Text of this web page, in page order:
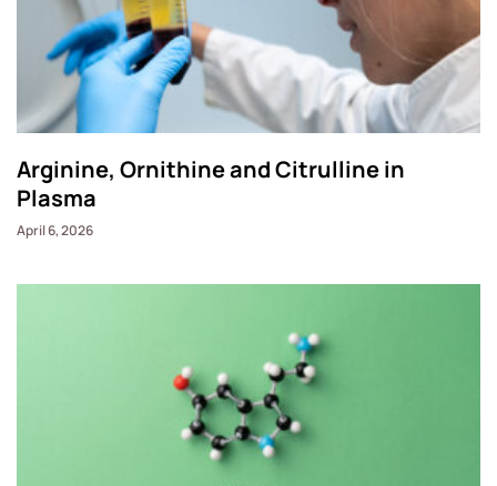
Arginine, Ornithine and Citrulline in
Plasma
April 6, 2026